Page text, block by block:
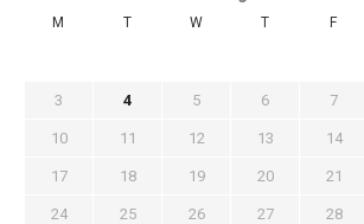
M T W T F
3 4 5 6 7
10 11 12 13 14
17 18 19 20 21
24 25 26 27 28